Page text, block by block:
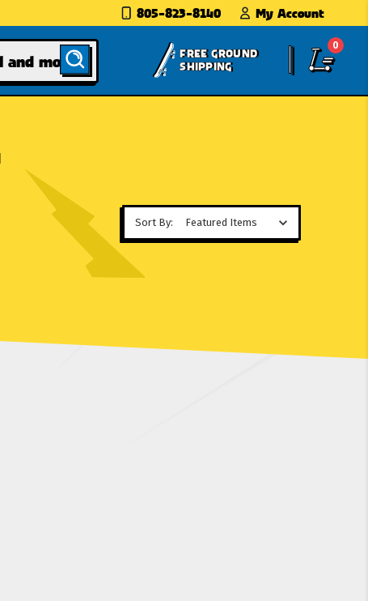
805-823-8140 My Account
FREE GROUND
SHIPPING
0
Sort By: